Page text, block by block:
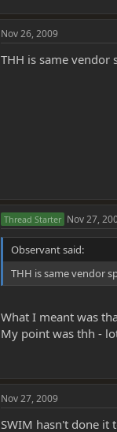
Nov 26, 2009
THH is same vendor
Thread Starter Nov 27,
Observant said:
THH is same vendor
What I meant was
My point was thh -
Nov 27, 2009
SWIM hasn't done it